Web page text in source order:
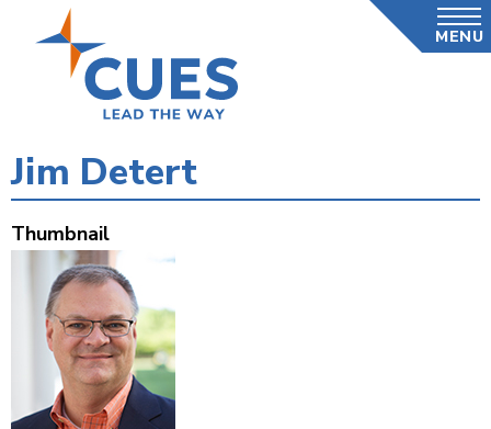
MENU
Jim Detert
Thumbnail